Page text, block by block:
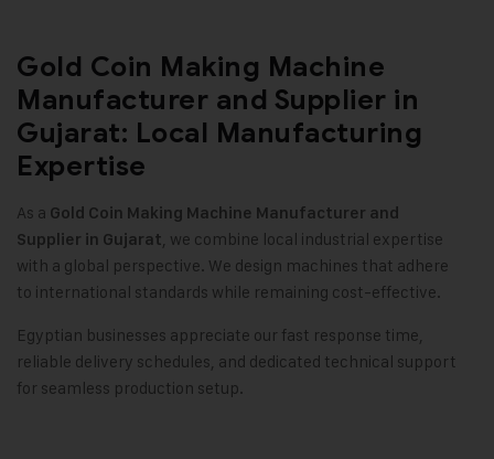
Gold Coin Making Machine
Manufacturer and Supplier in
Gujarat: Local Manufacturing
Expertise
As a Gold Coin Making Machine Manufacturer and
Supplier in Gujarat, we combine local industrial expertise
with a global perspective. We design machines that adhere
to international standards while remaining cost-effective.
Egyptian businesses appreciate our fast response time,
reliable delivery schedules, and dedicated technical support
for seamless production setup.